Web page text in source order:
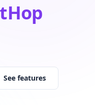
See features